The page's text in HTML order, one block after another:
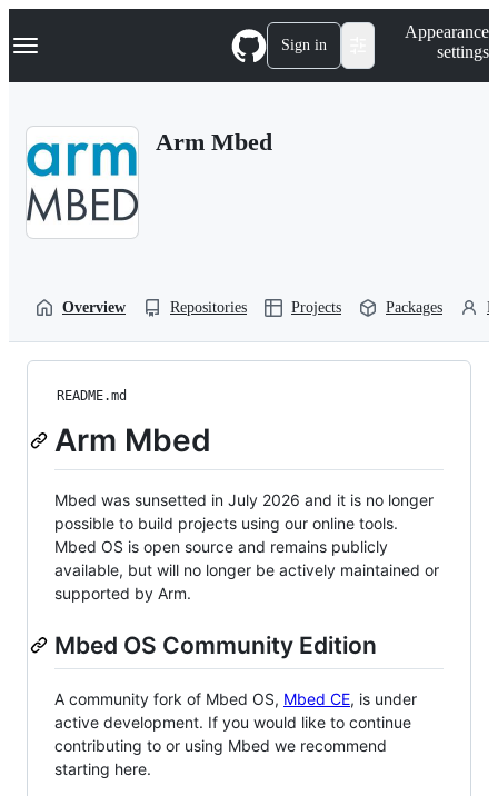
k
p
Navigation Menu Sign in
Appearance
settings
Arm Mbed
Overview Repositories Projects Packages
README.md
Arm Mbed
Mbed was sunsetted in July 2026 and it is no longer
possible to build projects using our online tools.
Mbed OS is open source and remains publicly
available, but will no longer be actively maintained or
supported by Arm.
Mbed OS Community Edition
A community fork of Mbed OS, Mbed CE, is under
active development. If you would like to continue
contributing to or using Mbed we recommend
starting here.